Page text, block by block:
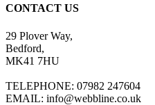
CONTACT US
29 Plover Way,
Bedford,
MK41 7HU
TELEPHONE: 07982 247604
EMAIL: info@webbline.co.uk